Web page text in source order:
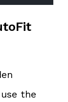
the